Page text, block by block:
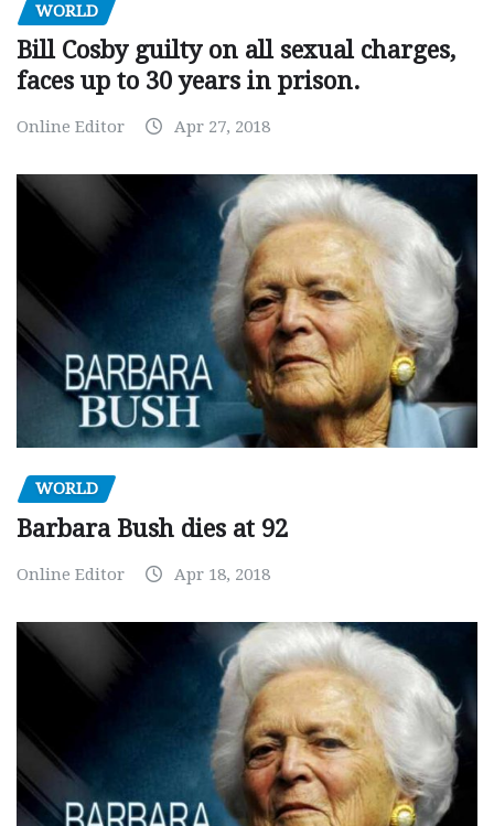
WORLD
Bill Cosby guilty on all sexual charges,
faces up to 30 years in prison.
Online Editor Apr 27, 2018
WORLD
Barbara Bush dies at 92
Online Editor Apr 18, 2018